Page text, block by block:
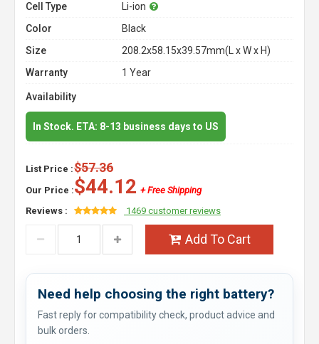
Cell Type
Li-ion
Color
Black
Size
208.2x58.15x39.57mm(L x W x H)
Warranty
1 Year
Availability
In Stock. ETA: 8-13 business days to US
List Price :$57.36
Our Price :$44.12 + Free Shipping
Reviews :
1469 customer reviews
Add To Cart
Need help choosing the right battery?
Fast reply for compatibility check, product advice and
bulk orders.